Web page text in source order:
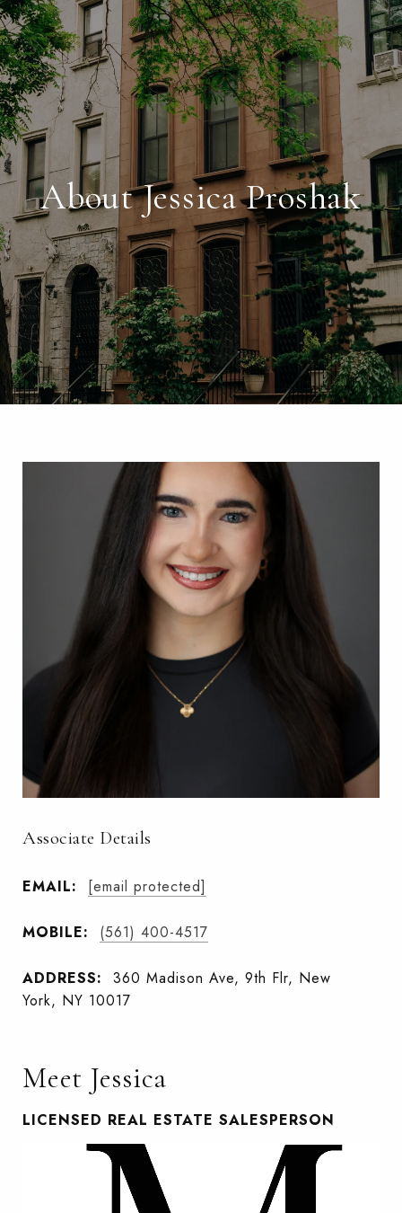
About Jessica Proshak
Associate Details
EMAIL: [email protected]
MOBILE: (561) 400-4517
ADDRESS:
360 Madison Ave, 9th Flr, New
York, NY 10017
Meet Jessica
LICENSED REAL ESTATE SALESPERSON